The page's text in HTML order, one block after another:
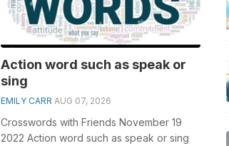
Action word such as speak or
sing
EMILY CARR AUG 07, 2026
Crosswords with Friends November 19
2022 Action word such as speak or sing